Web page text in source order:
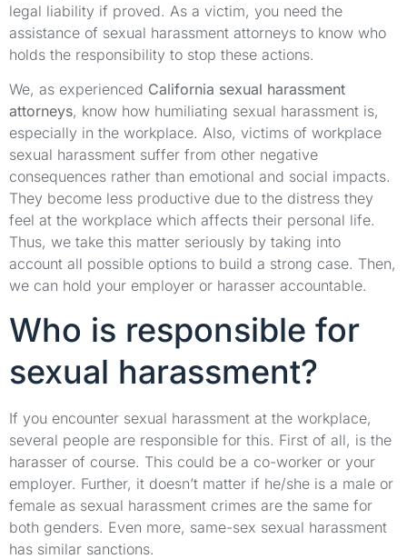
legal liability if proved. As a victim, you need the
assistance of sexual harassment attorneys to know who
holds the responsibility to stop these actions.
We, as experienced California sexual harassment
attorneys, know how humiliating sexual harassment is,
especially in the workplace. Also, victims of workplace
sexual harassment suffer from other negative
consequences rather than emotional and social impacts.
They become less productive due to the distress they
feel at the workplace which affects their personal life.
Thus, we take this matter seriously by taking into
account all possible options to build a strong case. Then,
we can hold your employer or harasser accountable.
Who is responsible for
sexual harassment?
If you encounter sexual harassment at the workplace,
several people are responsible for this. First of all, is the
harasser of course. This could be a co-worker or your
employer. Further, it doesn’t matter if he/she is a male or
female as sexual harassment crimes are the same for
both genders. Even more, same-sex sexual harassment
has similar sanctions.